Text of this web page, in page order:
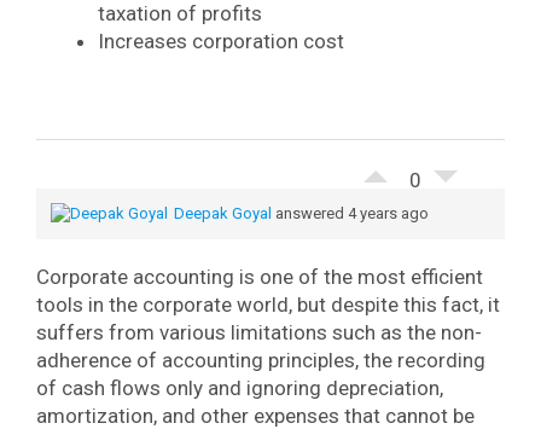
taxation of profits
Increases corporation cost
0
Deepak Goyal answered 4 years ago
Corporate accounting is one of the most efficient
tools in the corporate world, but despite this fact, it
suffers from various limitations such as the non-
adherence of accounting principles, the recording
of cash flows only and ignoring depreciation,
amortization, and other expenses that cannot be